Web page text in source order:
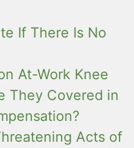
If There Is No
At-Work Knee
They Covered in
Acts of